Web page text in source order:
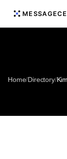
Home/Directory/